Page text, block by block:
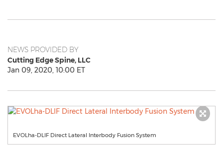
NEWS PROVIDED BY
Cutting Edge Spine, LLC
Jan 09, 2020, 10:00 ET
EVOLha-DLIF Direct Lateral Interbody Fusion System